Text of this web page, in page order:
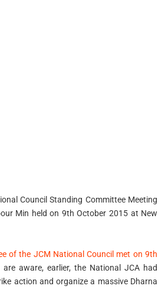
Council Standing Committee Meeting
Min held on 9th October 2015 at New
of the JCM National Council met on 9th
aware, earlier, the National JCA had
action and organize a massive Dharna